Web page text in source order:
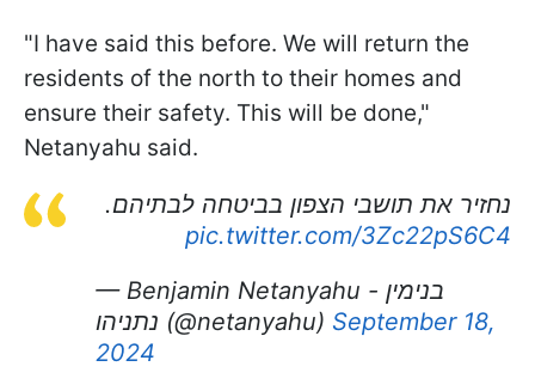
"I have said this before. We will return the
residents of the north to their homes and
ensure their safety. This will be done,"
Netanyahu said.
נחזיר את תושבי הצפון בביטחה לבתיהם.
pic.twitter.com/3Zc22pS6C4
— Benjamin Netanyahu - בנימין
נתניהו (@netanyahu) September 18,
2024